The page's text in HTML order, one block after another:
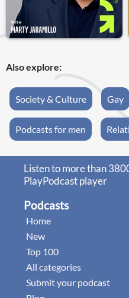
Also explore:
Society & Culture Gay
Podcasts for men
Listen to more than
PlayPodcast player
Podcasts
Home
New
Top 100
All categories
Submit your podcast